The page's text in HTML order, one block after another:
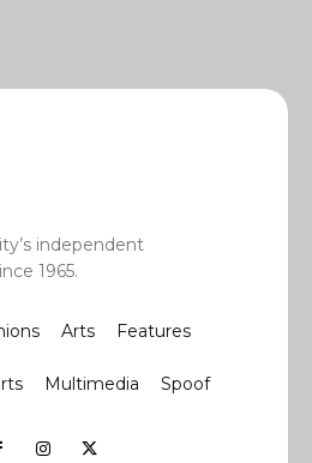
independent
1965.
Arts Features
Multimedia Spoof